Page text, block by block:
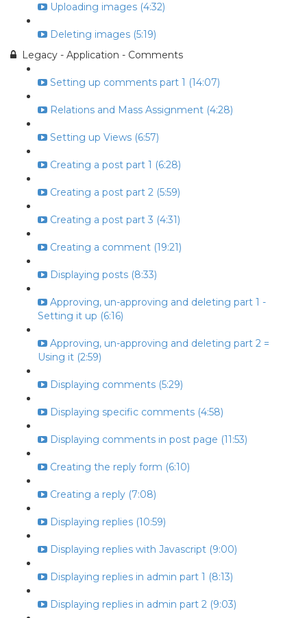
Uploading images (4:32)
Deleting images (5:19)
Legacy - Application - Comments
Setting up comments part 1 (14:07)
Relations and Mass Assignment (4:28)
Setting up Views (6:57)
Creating a post part 1 (6:28)
Creating a post part 2 (5:59)
Creating a post part 3 (4:31)
Creating a comment (19:21)
Displaying posts (8:33)
Approving, un-approving and deleting part 1 -
Setting it up (6:16)
Approving, un-approving and deleting part 2 =
Using it (2:59)
Displaying comments (5:29)
Displaying specific comments (4:58)
Displaying comments in post page (11:53)
Creating the reply form (6:10)
Creating a reply (7:08)
Displaying replies (10:59)
Displaying replies with Javascript (9:00)
Displaying replies in admin part 1 (8:13)
Displaying replies in admin part 2 (9:03)